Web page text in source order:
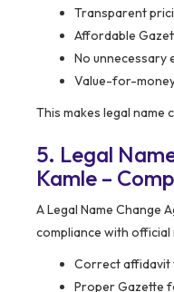
Transparent
Affordable
No unnecessary
Value-for-
This makes legal name
5. Legal
Kamle –
A Legal Name Change
compliance with official
Correct affidavit
Proper Gazette